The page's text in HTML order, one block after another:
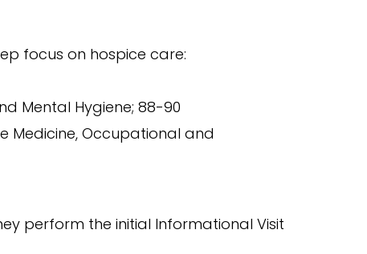
focus on hospice care:
Mental Hygiene; 88-90
Medicine, Occupational and
perform the initial Informational Visit